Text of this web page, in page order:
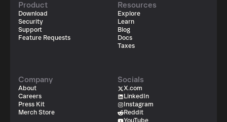
Product
Download
Security
Support
Feature Requests
Resources
Explore
Learn
Blog
Docs
Taxes
Company
About
Careers
Press Kit
Merch Store
Socials
X.com
LinkedIn
Instagram
Reddit